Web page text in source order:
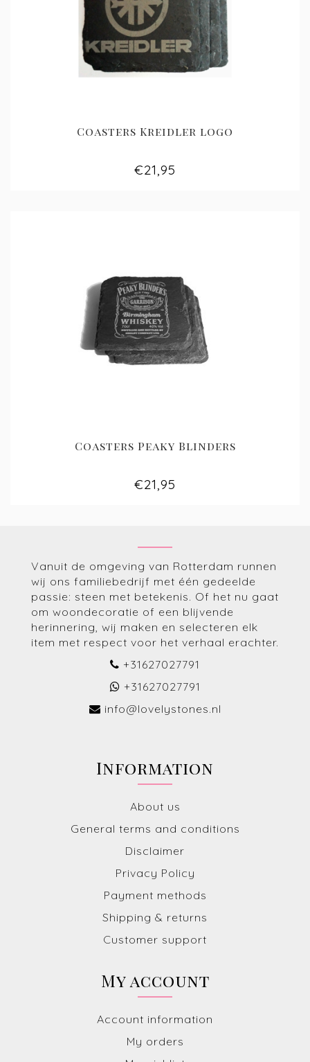
Coasters Kreidler logo
€21,95
Coasters Peaky Blinders
€21,95
Vanuit de omgeving van Rotterdam runnen
wij ons familiebedrijf met één gedeelde
passie: steen met betekenis. Of het nu gaat
om woondecoratie of een blijvende
herinnering, wij maken en selecteren elk
item met respect voor het verhaal erachter.
+31627027791
+31627027791
info@lovelystones.nl
Information
About us
General terms and conditions
Disclaimer
Privacy Policy
Payment methods
Shipping & returns
Customer support
My account
Account information
My orders